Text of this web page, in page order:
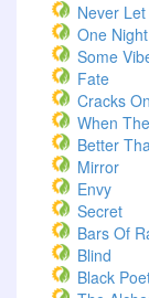
Never
One
Some
Fate
Cracks
When
Better
Mirror
Envy
Secret
Bars Of
Blind
Black